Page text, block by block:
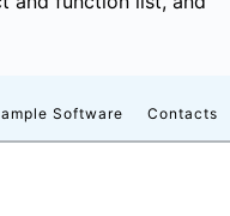
Software Contacts